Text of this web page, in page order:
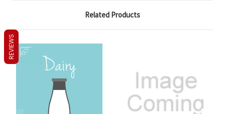
Related Products
REVIEWS